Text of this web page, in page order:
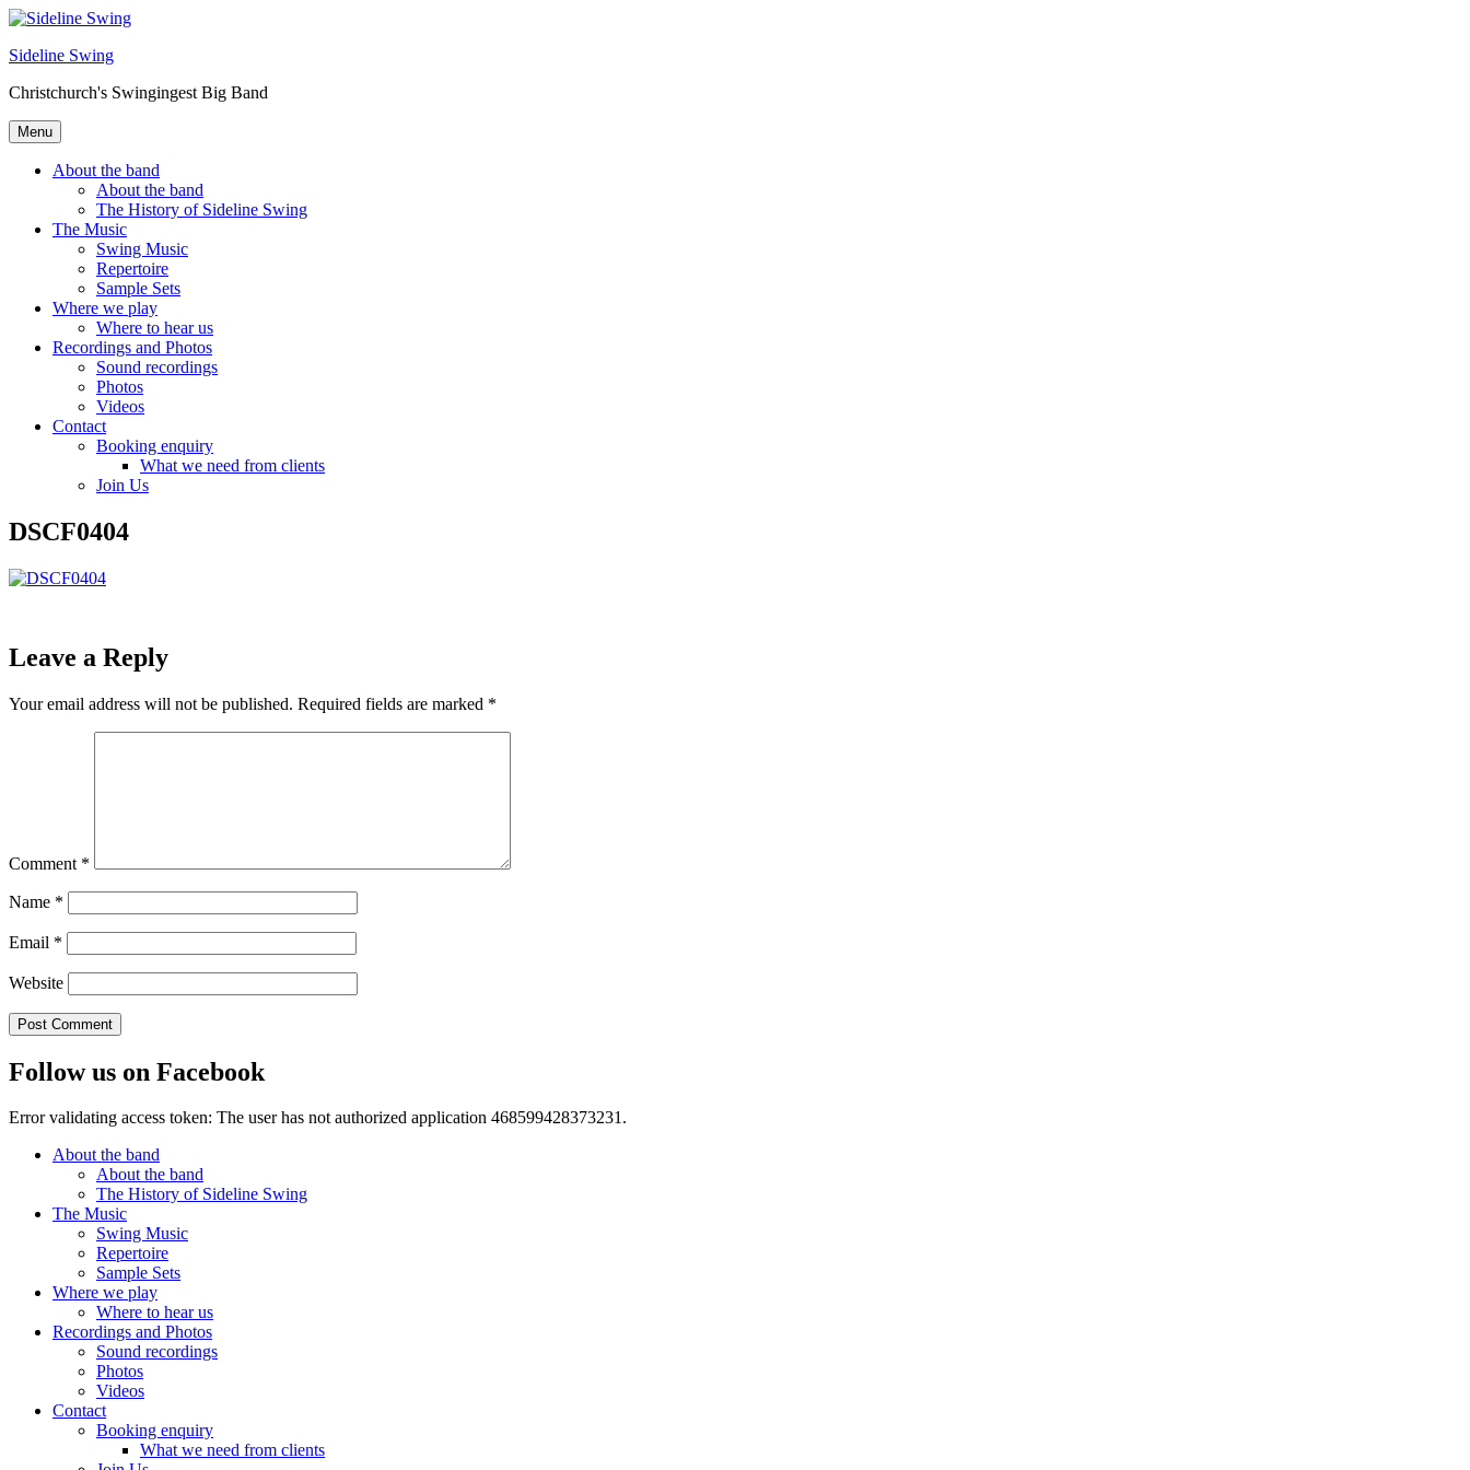
Skip
content
Sideline Swing
Christchurch's Swingingest Big Band
Menu
About the band
About the band
The History of Sideline Swing
The Music
Swing Music
Repertoire
Sample Sets
Where we play
Where to hear us
Recordings and Photos
Sound recordings
Photos
Videos
Contact
Booking enquiry
What we need from clients
Join Us
DSCF0404
Leave a Reply
Your email address will not be published. Required fields are marked *
Comment *
Name *
Email *
Website
Follow us on Facebook
Error validating access token: The user has not authorized application 468599428373231.
About the band
About the band
The History of Sideline Swing
The Music
Swing Music
Repertoire
Sample Sets
Where we play
Where to hear us
Recordings and Photos
Sound recordings
Photos
Videos
Contact
Booking enquiry
What we need from clients